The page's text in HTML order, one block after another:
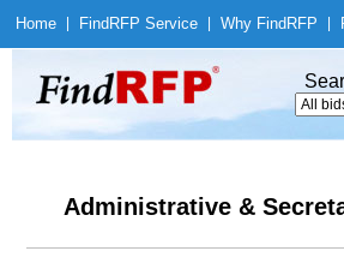
Home Find RFP Service Why Find RFP
Administrative &